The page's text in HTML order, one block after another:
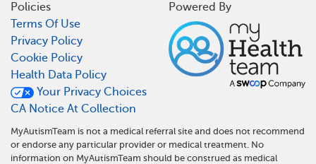
Policies
Terms Of Use
Privacy Policy
Cookie Policy
Health Data Policy
Your Privacy Choices
CA Notice At Collection
Powered By
MyAutismTeam is not a medical referral site and does not recommend
or endorse any particular provider or medical treatment. No
information on MyAutismTeam should be construed as medical